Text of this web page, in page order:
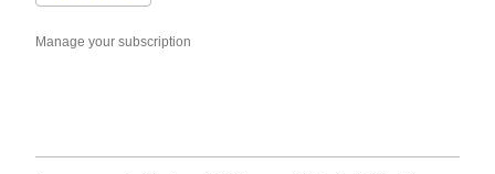
Manage your subscription